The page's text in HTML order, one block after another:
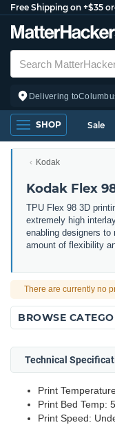
Free Shipping on +$35
Delivering to
SHOP Sale
Kodak
Kodak Flex
TPU Flex 98 3D
extremely high
enabling designers
amount of flexibility
There are currently no
BROWSE
Technical
Print
Print Bed Temp:
Print Speed: